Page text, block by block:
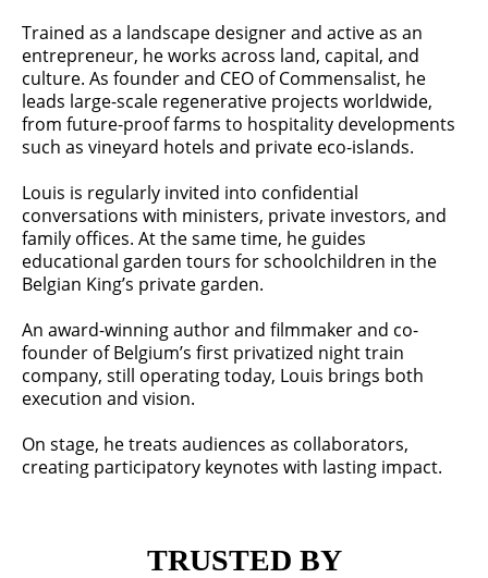
Trained as a landscape designer and active as an
entrepreneur, he works across land, capital, and
culture. As founder and CEO of Commensalist, he
leads large-scale regenerative projects worldwide,
from future-proof farms to hospitality developments
such as vineyard hotels and private eco-islands.
Louis is regularly invited into confidential
conversations with ministers, private investors, and
family offices. At the same time, he guides
educational garden tours for schoolchildren in the
Belgian King’s private garden.
An award-winning author and filmmaker and co-
founder of Belgium’s first privatized night train
company, still operating today, Louis brings both
execution and vision.
On stage, he treats audiences as collaborators,
creating participatory keynotes with lasting impact.
TRUSTED BY